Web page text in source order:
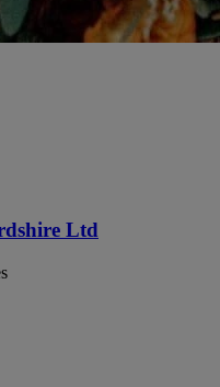
Ltd